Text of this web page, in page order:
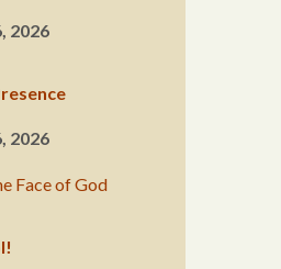
2026
2026
Face of God